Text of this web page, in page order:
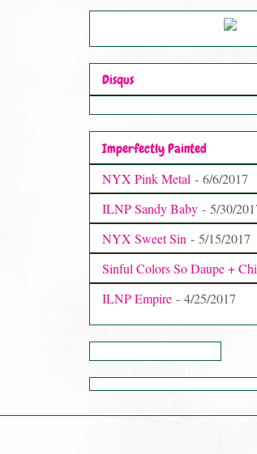
Disqus
Imperfectly Painted
NYX Pink Metal - 6/6/2017
ILNP Sandy Baby - 5/30/
NYX Sweet Sin - 5/15/2017
Sinful Colors So Daupe +
ILNP Empire - 4/25/2017